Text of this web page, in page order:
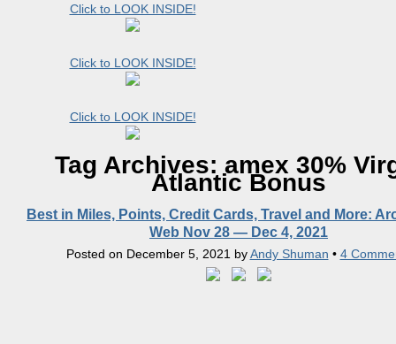
Click to LOOK INSIDE!
Click to LOOK INSIDE!
Click to LOOK INSIDE!
Tag Archives: amex 30%
Atlantic Bonus
Best in Miles, Points, Credit Cards, Travel and More:
Web Nov 28 — Dec 4, 2021
Posted on December 5, 2021 byAndy Shuman • 4